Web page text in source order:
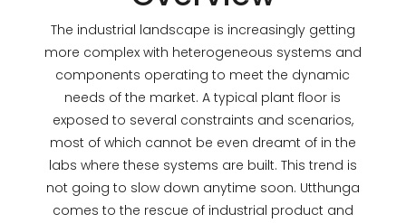
The industrial landscape is increasingly getting
more complex with heterogeneous systems and
components operating to meet the dynamic
needs of the market. A typical plant floor is
exposed to several constraints and scenarios,
most of which cannot be even dreamt of in the
labs where these systems are built. This trend is
not going to slow down anytime soon. Utthunga
comes to the rescue of industrial product and